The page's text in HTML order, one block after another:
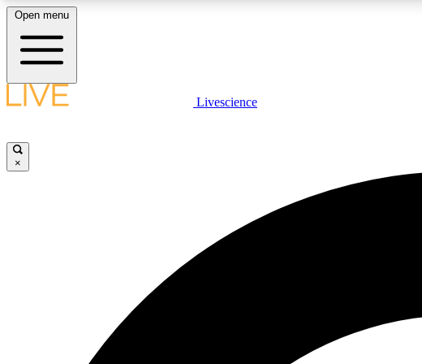
LIVE SCIENCE PLUS
Open menu
Livescience
×